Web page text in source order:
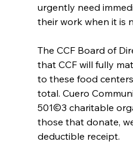
urgently need
their work when it is
The CCF Board of
that CCF will fully
to these food
total. Cuero
501©3 charitable
those that donate,
deductible receipt.